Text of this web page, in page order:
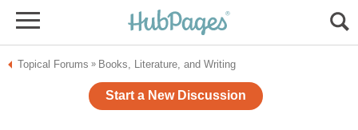
Topical Forums » Books, Literature, and Writing
Start a New Discussion